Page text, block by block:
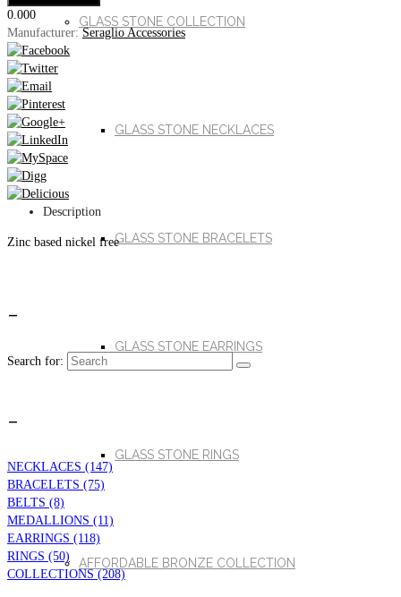
GLASS STONE COLLECTION
GLASS STONE NECKLACES
GLASS STONE BRACELETS
GLASS STONE EARRINGS
GLASS STONE RINGS
AFFORDABLE BRONZE COLLECTION
0.000
Manufacturer: Seraglio Accessories
Description
Zinc based nickel free
_
Search for:
_
NECKLACES (147)
BRACELETS (75)
BELTS (8)
MEDALLIONS (11)
EARRINGS (118)
RINGS (50)
COLLECTIONS (208)